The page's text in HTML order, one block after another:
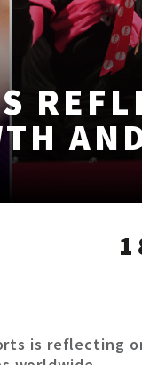
is reflecting